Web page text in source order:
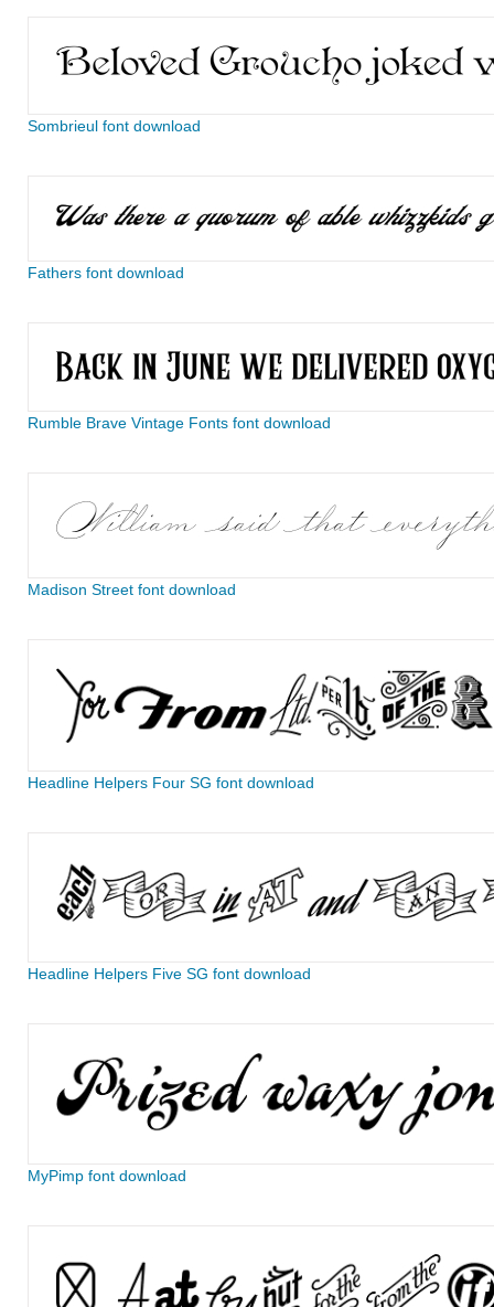
Sombrieul font download
Fathers font download
Rumble Brave Vintage Fonts font download
Madison Street font download
Headline Helpers Four SG font download
Headline Helpers Five SG font download
MyPimp font download